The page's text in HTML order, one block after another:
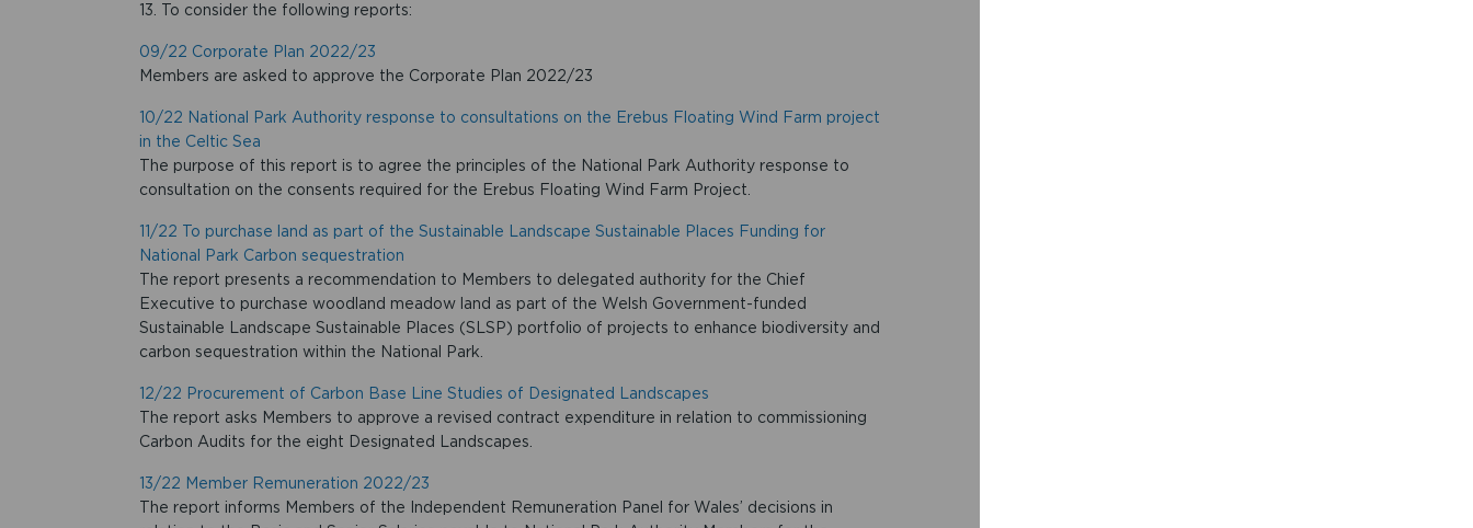
13. To consider the following reports:
09/22 Corporate Plan 2022/23
Members are asked to approve the Corporate Plan 2022/23
10/22 National Park Authority response to consultations on the Erebus Floating Wind Farm project
in the Celtic Sea
The purpose of this report is to agree the principles of the National Park Authority response to
consultation on the consents required for the Erebus Floating Wind Farm Project.
11/22 To purchase land as part of the Sustainable Landscape Sustainable Places Funding for
National Park Carbon sequestration
The report presents a recommendation to Members to delegated authority for the Chief
Executive to purchase woodland meadow land as part of the Welsh Government-funded
Sustainable Landscape Sustainable Places (SLSP) portfolio of projects to enhance biodiversity and
carbon sequestration within the National Park.
12/22 Procurement of Carbon Base Line Studies of Designated Landscapes
The report asks Members to approve a revised contract expenditure in relation to commissioning
Carbon Audits for the eight Designated Landscapes.
13/22 Member Remuneration 2022/23
The report informs Members of the Independent Remuneration Panel for Wales’ decisions in